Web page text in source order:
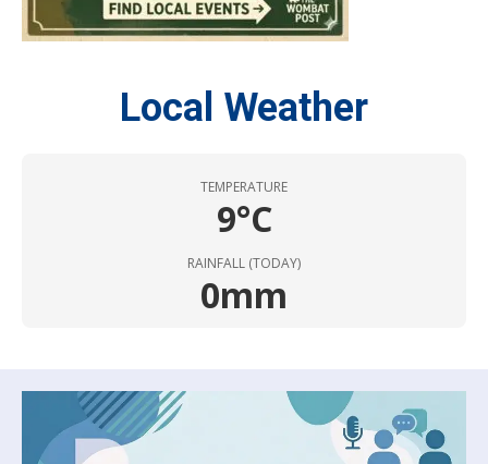
Local Weather
TEMPERATURE
9°C
RAINFALL (TODAY)
0mm